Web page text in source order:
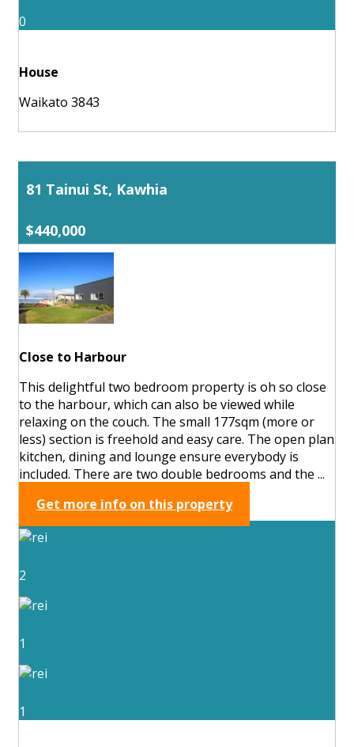
0
House
Waikato 3843
81 Tainui St, Kawhia
$440,000
Close to Harbour
This delightful two bedroom property is oh so close
to the harbour, which can also be viewed while
relaxing on the couch. The small 177sqm (more or
less) section is freehold and easy care. The open plan
kitchen, dining and lounge ensure everybody is
included. There are two double bedrooms and the ...
Get more info on this property
2
1
1